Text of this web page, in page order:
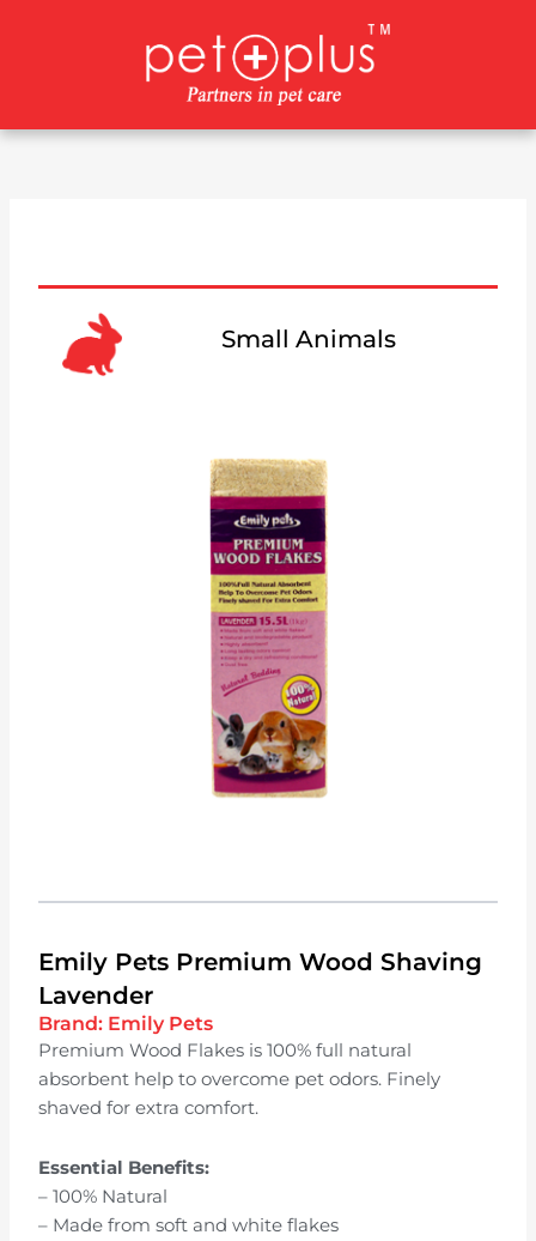
Small Animals
Emily Pets Premium Wood Shaving
Lavender
Brand: Emily Pets
Premium Wood Flakes is 100% full natural
absorbent help to overcome pet odors. Finely
shaved for extra comfort.
Essential Benefits:
– 100% Natural
– Made from soft and white flakes